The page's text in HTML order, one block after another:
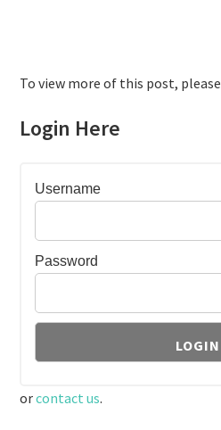
To view more of this post, please
Login Here
Username
Password
orcontact us.